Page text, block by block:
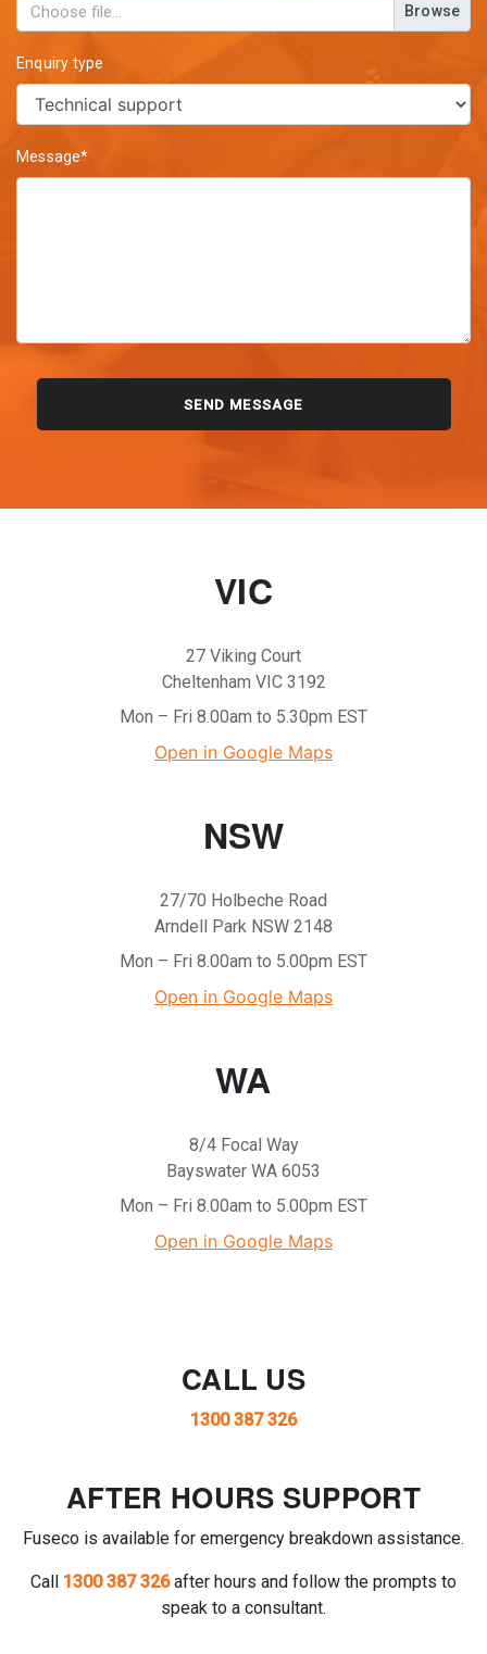
Browse
Enquiry type
Message*
VIC
27 Viking Court
Cheltenham VIC 3192
Mon – Fri 8.00am to 5.30pm EST
Open in Google Maps
NSW
27/70 Holbeche Road
Arndell Park NSW 2148
Mon – Fri 8.00am to 5.00pm EST
Open in Google Maps
WA
8/4 Focal Way
Bayswater WA 6053
Mon – Fri 8.00am to 5.00pm EST
Open in Google Maps
CALL US
1300 387 326
AFTER HOURS SUPPORT
Fuseco is available for emergency breakdown assistance.
Call 1300 387 326after hours and follow the prompts to
speak to a consultant.